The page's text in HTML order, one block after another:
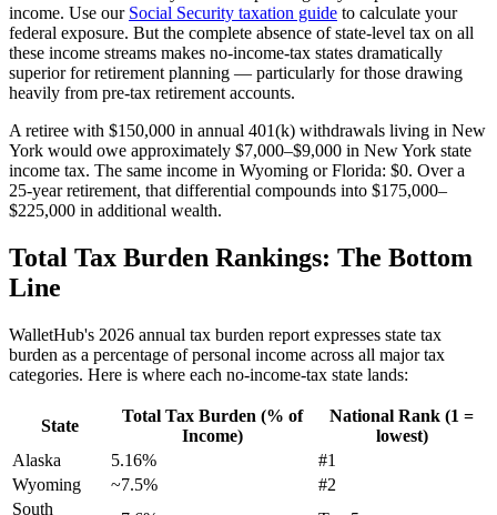
income. Use our Social Security taxation guide to calculate your
federal exposure. But the complete absence of state-level tax on all
these income streams makes no-income-tax states dramatically
superior for retirement planning — particularly for those drawing
heavily from pre-tax retirement accounts.
A retiree with $150,000 in annual 401(k) withdrawals living in New
York would owe approximately $7,000–$9,000 in New York state
income tax. The same income in Wyoming or Florida: $0. Over a
25-year retirement, that differential compounds into $175,000–
$225,000 in additional wealth.
Total Tax Burden Rankings: The Bottom
Line
WalletHub's 2026 annual tax burden report expresses state tax
burden as a percentage of personal income across all major tax
categories. Here is where each no-income-tax state lands:
State
Total Tax Burden (% of
Income)
National Rank (1 =
lowest)
Alaska
5.16%
#1
Wyoming
~7.5%
#2
South